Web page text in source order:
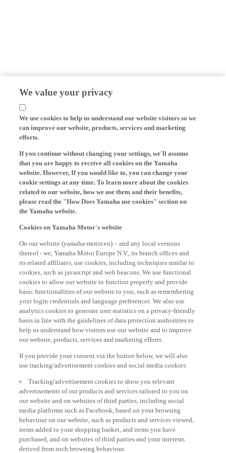
We value your privacy
We use cookies to help us understand our website visitors so we
can improve our website, products, services and marketing
efforts.
that you are happy to receive all cookies on the Yamaha
website. However, If you would like to, you can change your
cookie settings at any time. To learn more about the cookies
related to our website, how we use them and their benefits,
please read the "How Does Yamaha use cookies" section on
the Yamaha website.
thereof - we, Yamaha Motor Europe N.V., its branch offices and
its related affiliates, use cookies, including techniques similar to
cookies, such as javascript and web beacons. We use functional
cookies to allow our website to function properly and provide
basic functionalities of our website to you, such as remembering
your login credentials and language preferences. We also use
analytics cookies to generate user statistics on a privacy-friendly
basis in line with the guidelines of data protection authorities to
help us understand how visitors use our website and to improve
our website, products, services and marketing efforts.
use tracking/advertisement cookies and social media cookies:
advertisements of our products and services tailored to you on
our website and on websites of third parties, including social
media platforms such as Facebook, based on your browsing
behaviour on our website, such as products and services viewed,
items added to your shopping basket, and items you have
purchased, and on websites of third parties and your interests
derived from such browsing behaviour.